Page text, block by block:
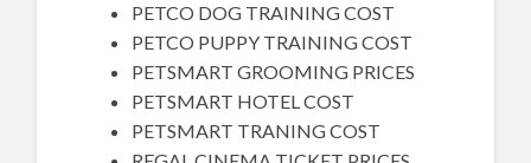
PETCO DOG TRAINING COST
PETCO PUPPY TRAINING COST
PETSMART GROOMING PRICES
PETSMART HOTEL COST
PETSMART TRANING COST